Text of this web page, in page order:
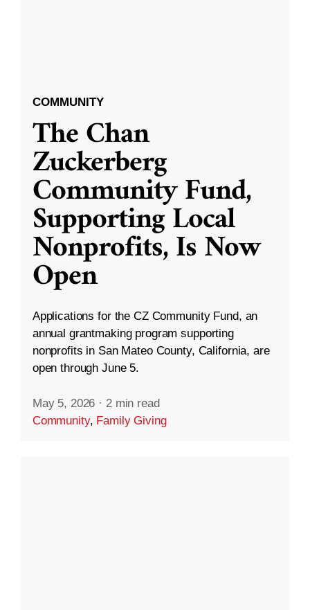
COMMUNITY
The Chan
Zuckerberg
Community Fund,
Supporting Local
Nonprofits, Is Now
Open
Applications for the CZ Community Fund, an
annual grantmaking program supporting
nonprofits in San Mateo County, California, are
open through June 5.
May 5, 2026 · 2 min read
Community, Family Giving